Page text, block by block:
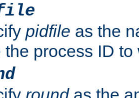
pidfile as the
the process ID